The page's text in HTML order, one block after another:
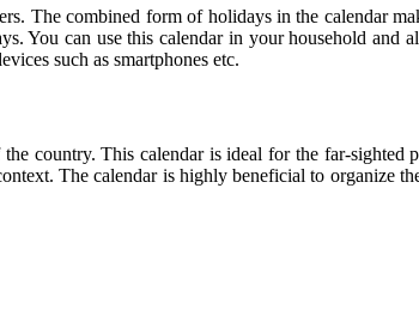
The combined form of holidays in the calendar
You can use this calendar in your household and
such as smartphones etc.
country. This calendar is ideal for the far-
The calendar is highly beneficial to organize